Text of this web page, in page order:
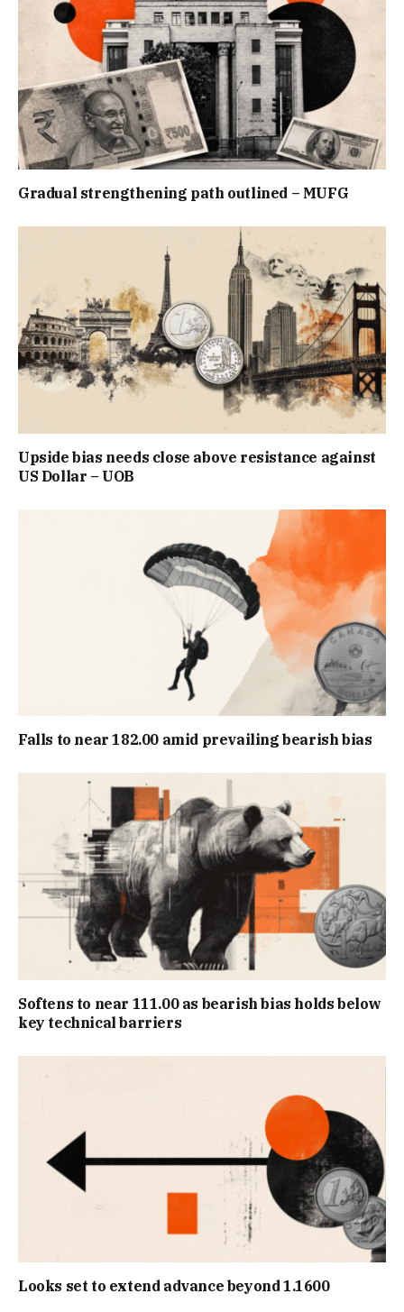
Gradual strengthening path outlined – MUFG
Upside bias needs close above resistance against
US Dollar – UOB
Falls to near 182.00 amid prevailing bearish bias
Softens to near 111.00 as bearish bias holds below
key technical barriers
Looks set to extend advance beyond 1.1600